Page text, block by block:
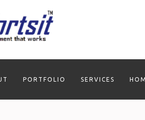
PORTFOLIO SERVICES